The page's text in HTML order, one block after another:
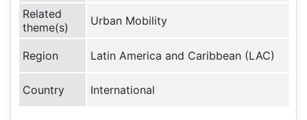
Related
theme(s)
Urban Mobility
Region Latin America and Caribbean (LAC)
Country International